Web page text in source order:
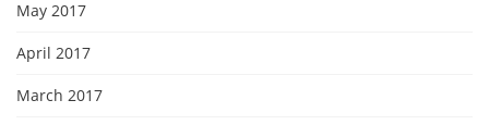
May 2017
April 2017
March 2017